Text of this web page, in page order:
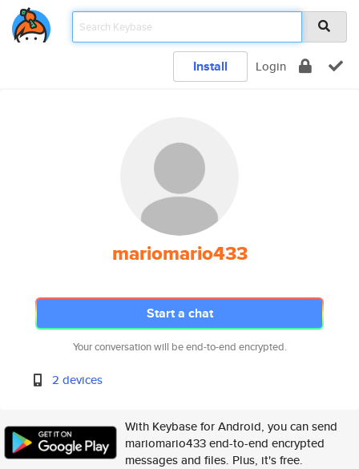
Install Login
mariomario433
Start a chat
Your conversation will be end-to-end encrypted.
2 devices
With Keybase for Android, you can send
mariomario433 end-to-end encrypted
messages and files. Plus, it's free.